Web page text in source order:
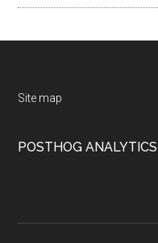
Footer
Site map
POSTHOG ANALYTICS